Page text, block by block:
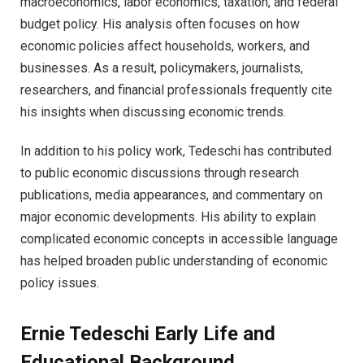
budget policy. His analysis often focuses on how
economic policies affect households, workers, and
businesses. As a result, policymakers, journalists,
researchers, and financial professionals frequently cite
his insights when discussing economic trends.
In addition to his policy work, Tedeschi has contributed
to public economic discussions through research
publications, media appearances, and commentary on
major economic developments. His ability to explain
complicated economic concepts in accessible language
has helped broaden public understanding of economic
policy issues.
Ernie Tedeschi Early Life and